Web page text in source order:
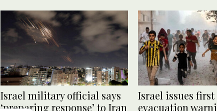
Israel military official says
‘preparing response’ to Iran
Israel issues first
evacuation